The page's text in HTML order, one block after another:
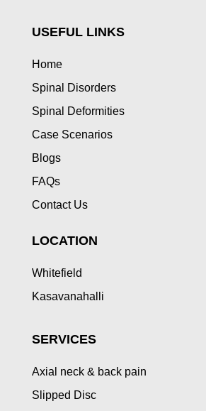
USEFUL LINKS
Home
Spinal Disorders
Spinal Deformities
Case Scenarios
Blogs
FAQs
Contact Us
LOCATION
Whitefield
Kasavanahalli
SERVICES
Axial neck & back pain
Slipped Disc